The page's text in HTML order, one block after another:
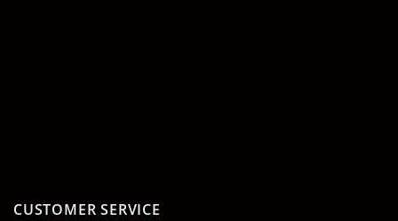
CUSTOMER SERVICE